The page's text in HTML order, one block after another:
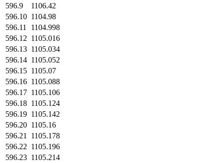
596.9
1106.42
596.10 1104.98
596.11
1104.998
596.12 1105.016
596.13 1105.034
596.14 1105.052
596.15 1105.07
596.16 1105.088
596.17 1105.106
596.18 1105.124
596.19 1105.142
596.20 1105.16
596.21
1105.178
596.22 1105.196
596.23 1105.214